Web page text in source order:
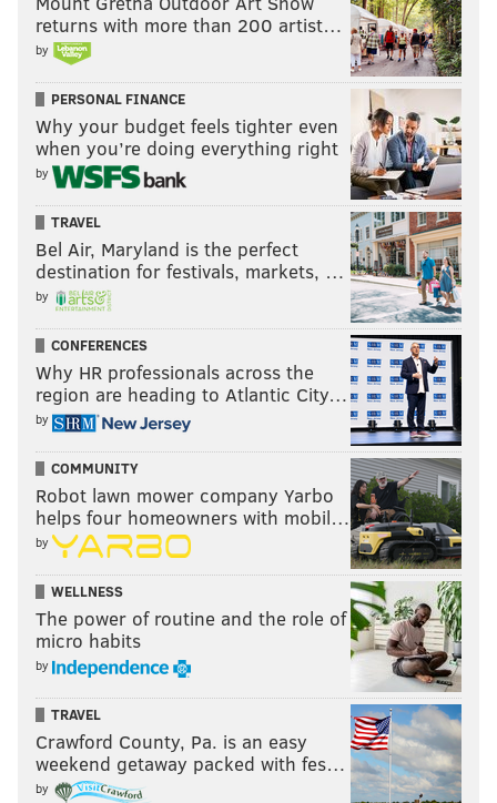
returns with more than 200 artist…
by
PERSONAL FINANCE
Why your budget feels tighter even
when you’re doing everything right
by
TRAVEL
Bel Air, Maryland is the perfect
destination for festivals, markets, …
by
CONFERENCES
Why HR professionals across the
region are heading to Atlantic City…
by
COMMUNITY
Robot lawn mower company Yarbo
helps four homeowners with mobil…
by
WELLNESS
The power of routine and the role of
micro habits
by
TRAVEL
Crawford County, Pa. is an easy
weekend getaway packed with fes…
by